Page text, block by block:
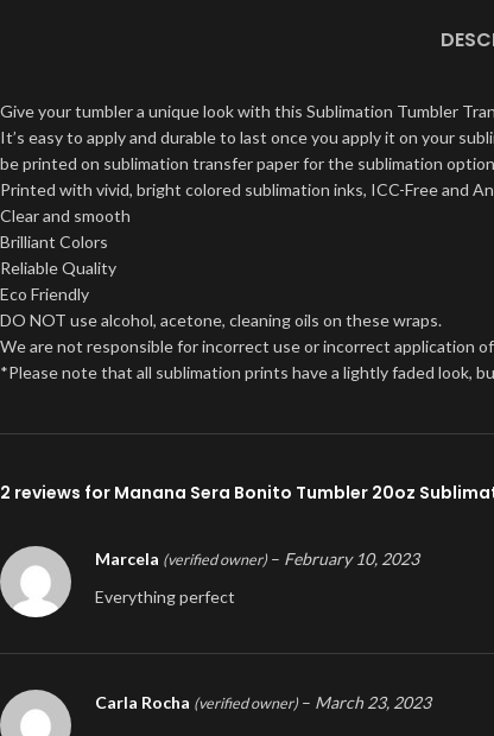
Give your tumbler a unique look with this Sublimation Tumbler
It’s easy to apply and durable to last once you apply it on your
be printed on sublimation transfer paper for the sublimation
Printed with vivid, bright colored sublimation inks, ICC-Free and
Clear and smooth
Brilliant Colors
Reliable Quality
Eco Friendly
DO NOT use alcohol, acetone, cleaning oils on these wraps.
We are not responsible for incorrect use or incorrect application
*Please note that all sublimation prints have a lightly faded look,
2 reviews for Manana Sera Bonito Tumbler 20oz
Marcela (verified owner) – February 10, 2023
Everything perfect
Carla Rocha (verified owner) – March 23, 2023